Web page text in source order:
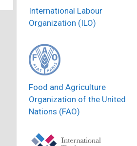
International Labour
Organization (ILO)
Food and Agriculture
Organization of the United
Nations (FAO)